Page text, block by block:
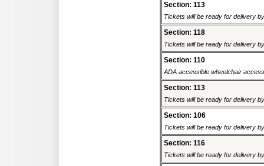
Section: 113
Tickets will be ready for delivery
Section: 118
Tickets will be ready for delivery
Section: 110
ADA accessible wheelchair
Section: 113
Tickets will be ready for delivery
Section: 106
Tickets will be ready for delivery
Section: 116
Tickets will be ready for delivery